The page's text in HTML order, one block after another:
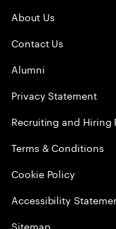
About Us
Contact Us
Alumni
Privacy Statement
Recruiting and Hiring
Terms & Conditions
Cookie Policy
Accessibility
Sitemap